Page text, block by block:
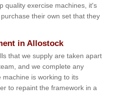
quality exercise machines, it's
their own set that they
in Allostock
that we supply are taken apart
and we complete any
is working to its
to repaint the framework in a